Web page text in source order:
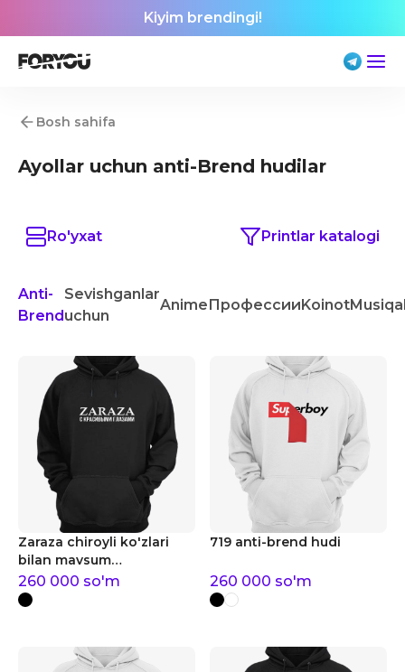
Kiyim brendingi!
Bosh sahifa
Ayollar uchun anti-Brend hudilar
Ro'yxat Printlar katalogi
Anti-
Brend
Sevishganlar
uchun
AnimeПрофессииKoinotMusiqa
Zaraza chiroyli ko'zlari
bilan mavsum
tendentsiyalari hudi
260 000 so'm
719 anti-brend hudi
260 000 so'm